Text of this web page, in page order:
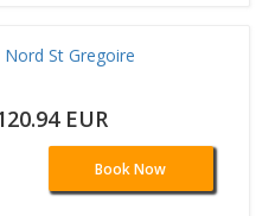
St Gregoire
EUR
Book Now